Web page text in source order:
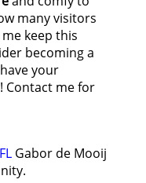
many visitors
keep this
becoming a
your
Contact me for
Gabor de Mooij